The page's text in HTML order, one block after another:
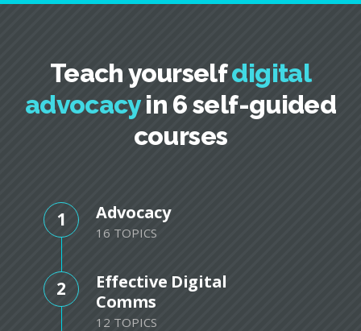
Teach yourselfdigital
advocacyin 6 self-guided
courses
1 Advocacy
16 TOPICS
2
Effective Digital
Comms
12 TOPICS